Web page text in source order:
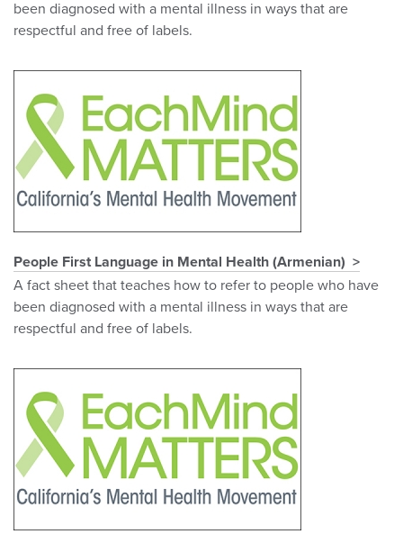
been diagnosed with a mental illness in ways that are
respectful and free of labels.
People First Language in Mental Health (Armenian)
A fact sheet that teaches how to refer to people who have
been diagnosed with a mental illness in ways that are
respectful and free of labels.